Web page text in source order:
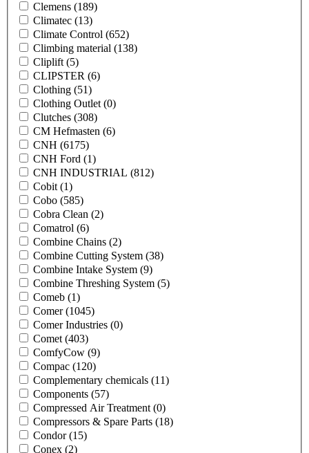
Clemens (189)
Climatec (13)
Climate Control (652)
Climbing material (138)
Cliplift (5)
CLIPSTER (6)
Clothing (51)
Clothing Outlet (0)
Clutches (308)
CM Hefmasten (6)
CNH (6175)
CNH Ford (1)
CNH INDUSTRIAL (812)
Cobit (1)
Cobo (585)
Cobra Clean (2)
Comatrol (6)
Combine Chains (2)
Combine Cutting System (38)
Combine Intake System (9)
Combine Threshing System (5)
Comeb (1)
Comer(1045)
Comer Industries (0)
Comet (403)
ComfyCow (9)
Compac (120)
Complementary chemicals (11)
Components (57)
Compressed Air Treatment (0)
Compressors & Spare Parts (18)
Condor(15)
Conex (2)